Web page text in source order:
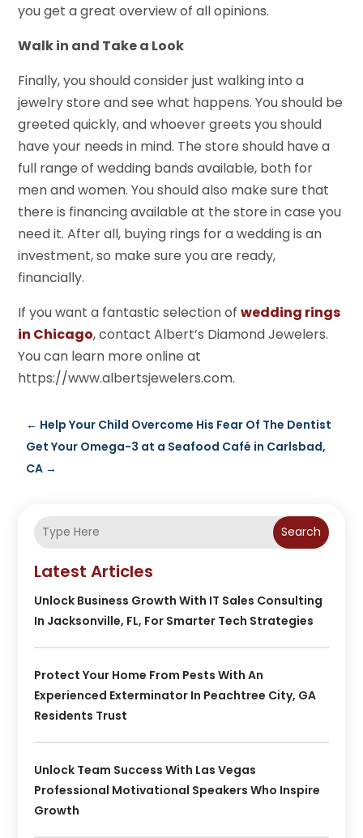
you get a great overview of all opinions.
Walk in and Take a Look
Finally, you should consider just walking into a
jewelry store and see what happens. You should be
greeted quickly, and whoever greets you should
have your needs in mind. The store should have a
full range of wedding bands available, both for
men and women. You should also make sure that
there is financing available at the store in case you
need it. After all, buying rings for a wedding is an
investment, so make sure you are ready,
financially.
If you want a fantastic selection ofwedding rings
in Chicago, contact Albert’s Diamond Jewelers.
You can learn more online at
https://www.albertsjewelers.com.
← Help Your Child Overcome His Fear Of The Dentist
Get Your Omega-3 at a Seafood Café in Carlsbad,
CA →
Search
Latest Articles
Unlock Business Growth With IT Sales Consulting
In Jacksonville, FL, For Smarter Tech Strategies
Protect Your Home From Pests With An
Experienced Exterminator In Peachtree City, GA
Residents Trust
Unlock Team Success With Las Vegas
Professional Motivational Speakers Who Inspire
Growth